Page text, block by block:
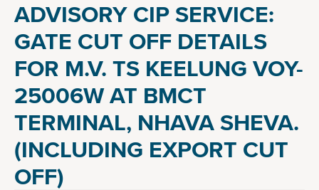
ADVISORY CIP SERVICE:
GATE CUT OFF DETAILS
FOR M.V. TS KEELUNG VOY-
25006W AT BMCT
TERMINAL, NHAVA SHEVA.
(INCLUDING EXPORT CUT
OFF)